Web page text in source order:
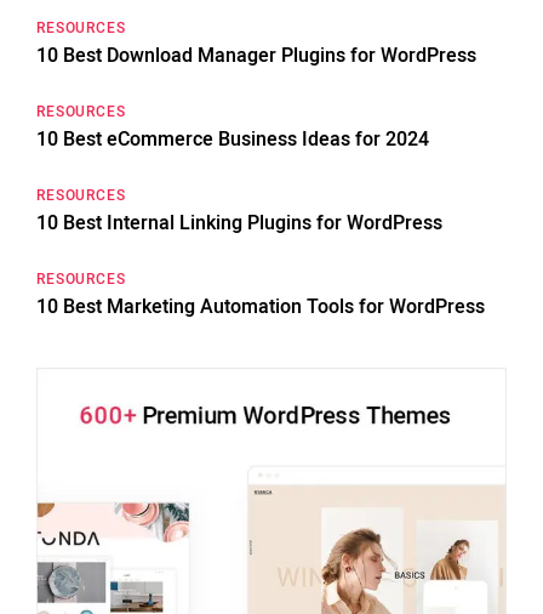
RESOURCES
10 Best Download Manager Plugins for WordPress
RESOURCES
10 Best eCommerce Business Ideas for 2024
RESOURCES
10 Best Internal Linking Plugins for WordPress
RESOURCES
10 Best Marketing Automation Tools for WordPress